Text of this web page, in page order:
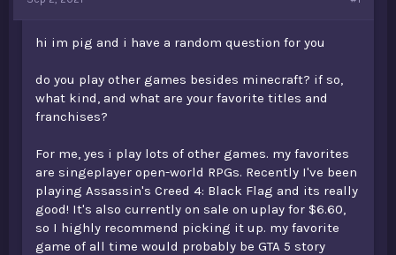
r
hi im pig and i have a random question for you
do you play other games besides minecraft? if so,
what kind, and what are your favorite titles and
franchises?
For me, yes i play lots of other games. my favorites
are singeplayer open-world RPGs. Recently I've been
playing Assassin's Creed 4: Black Flag and its really
good! It's also currently on sale on uplay for $6.60,
so I highly recommend picking it up. my favorite
game of all time would probably be GTA 5 story